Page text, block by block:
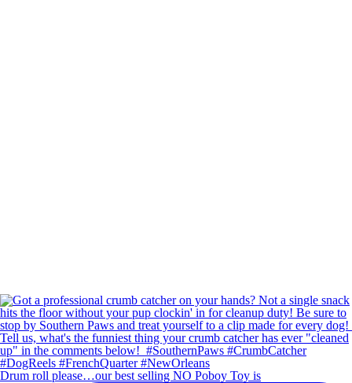
Drum roll please…our best selling NO Poboy Toy is